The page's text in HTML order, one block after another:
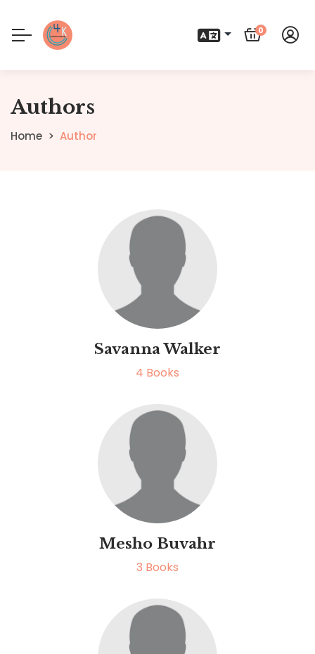
0
Authors
Home Author
Savanna Walker
4 Books
Mesho Buvahr
3 Books